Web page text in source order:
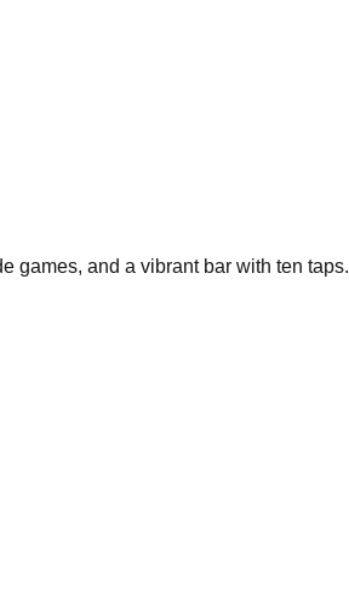
games, and a vibrant bar with ten taps.